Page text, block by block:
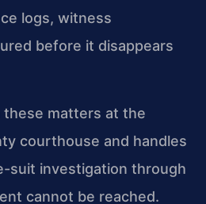
logs, witness
before it disappears
these matters at the
courthouse and handles
suit investigation through
cannot be reached.